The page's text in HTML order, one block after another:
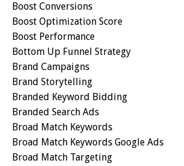
Boost Conversions
Boost Optimization Score
Boost Performance
Bottom Up Funnel Strategy
Brand Campaigns
Brand Storytelling
Branded Keyword Bidding
Branded Search Ads
Broad Match Keywords
Broad Match Keywords Google Ads
Broad Match Targeting